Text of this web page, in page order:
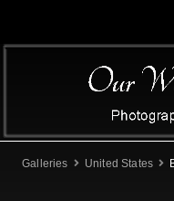
Galleries United States